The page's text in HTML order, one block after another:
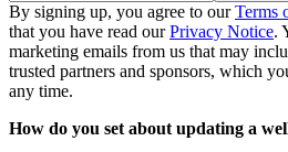
By signing up, you agree to ourTerms
that you have read ourPrivacy Notice.
marketing emails from us that may
trusted partners and sponsors, which
any time.
How do you set about updating a